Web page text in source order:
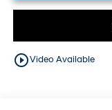
play_circle_outlineVideo Available